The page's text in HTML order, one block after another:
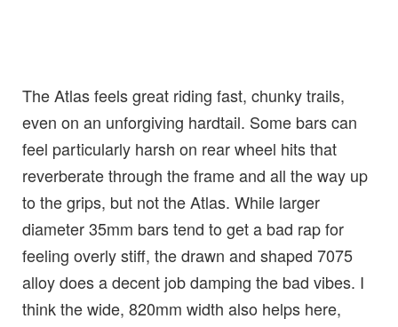
The Atlas feels great riding fast, chunky trails,
even on an unforgiving hardtail. Some bars can
feel particularly harsh on rear wheel hits that
reverberate through the frame and all the way up
to the grips, but not the Atlas. While larger
diameter 35mm bars tend to get a bad rap for
feeling overly stiff, the drawn and shaped 7075
alloy does a decent job damping the bad vibes. I
think the wide, 820mm width also helps here,